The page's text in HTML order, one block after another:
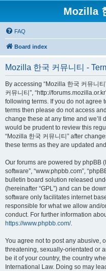
Mozilla
FAQ
Board index
Mozilla 한국 커뮤니티 -
By accessing “Mozilla 한국 커뮤니티
커뮤니티”, “http://
following terms. If you do not agree
terms then please do not access
change these at any time and we’ll
would be prudent to review this
“Mozilla 한국 커뮤니티” after
these terms as they are updated
Our forums are powered by phpBB
software”, “www.phpbb.com”,
bulletin board solution released
(hereinafter “GPL”) and can be
software only facilitates internet
responsible for what we allow and/
conduct. For further information
https://www.phpbb.com/.
You agree not to post any abusive,
threatening, sexually-orientated or
be it of your country, the country
International Law. Doing so may